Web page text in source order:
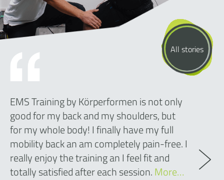
All stories
EMS Training by Körperformen is not only
good for my back and my shoulders, but
for my whole body! I finally have my full
mobility back an am completely pain-free. I
really enjoy the training an I feel fit and
totally satisfied after each session.More…